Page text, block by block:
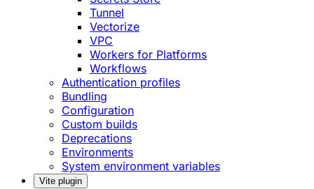
Tunnel
Vectorize
VPC
Workers for Platforms
Workflows
Authentication profiles
Bundling
Configuration
Custom builds
Deprecations
Environments
System environment variables
Vite plugin